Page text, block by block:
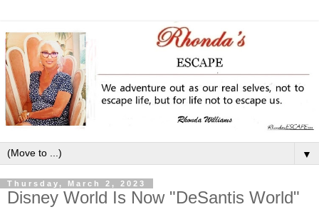
▼
Thursday, March 2, 2023
Disney World Is Now "DeSantis World"